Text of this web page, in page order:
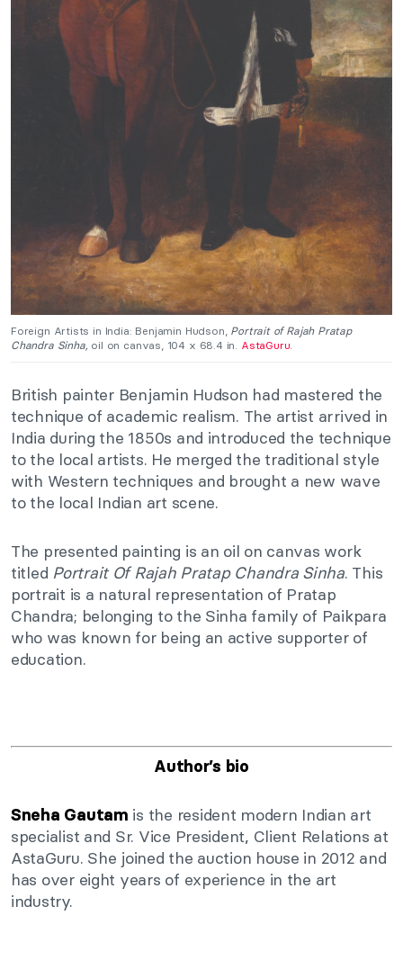
Foreign Artists in India: Benjamin Hudson, Portrait of Rajah Pratap
Chandra Sinha, oil on canvas, 104 x 68.4 in. AstaGuru.
British painter Benjamin Hudson had mastered the
technique of academic realism. The artist arrived in
India during the 1850s and introduced the technique
to the local artists. He merged the traditional style
with Western techniques and brought a new wave
to the local Indian art scene.
The presented painting is an oil on canvas work
titled Portrait Of Rajah Pratap Chandra Sinha. This
portrait is a natural representation of Pratap
Chandra; belonging to the Sinha family of Paikpara
who was known for being an active supporter of
education.
Author’s bio
Sneha Gautam is the resident modern Indian art
specialist and Sr. Vice President, Client Relations at
AstaGuru. She joined the auction house in 2012 and
has over eight years of experience in the art
industry.